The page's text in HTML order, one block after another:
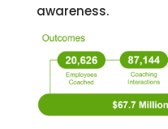
awareness.